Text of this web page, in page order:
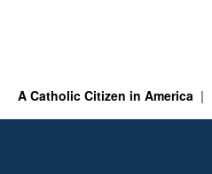
A Catholic Citizen in America